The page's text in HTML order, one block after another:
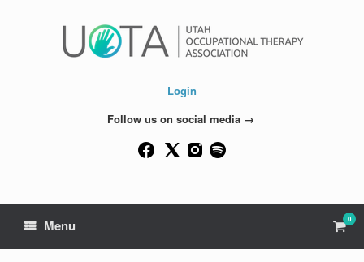
Login
Follow us on social media →
Menu View
cart
0